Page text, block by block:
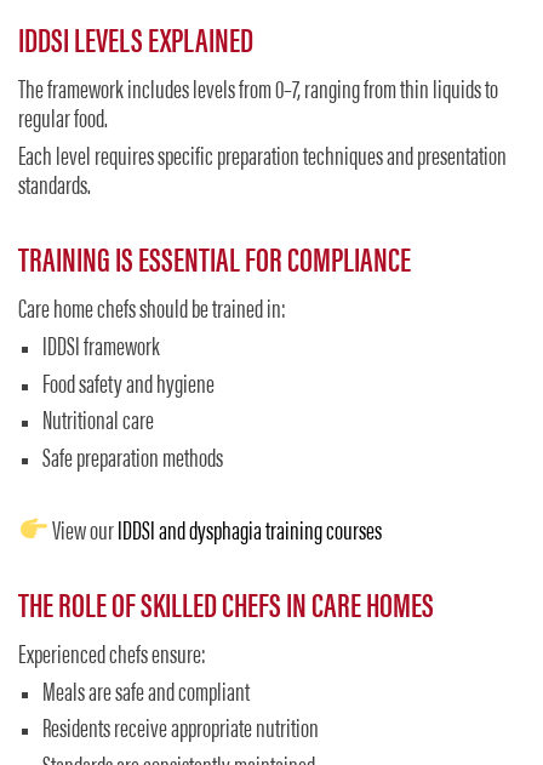
IDDSI LEVELS EXPLAINED
The framework includes levels from 0–7, ranging from thin liquids to
regular food.
Each level requires specific preparation techniques and presentation
standards.
TRAINING IS ESSENTIAL FOR COMPLIANCE
Care home chefs should be trained in:
IDDSI framework
Food safety and hygiene
Nutritional care
Safe preparation methods
View ourIDDSI and dysphagia training courses
THE ROLE OF SKILLED CHEFS IN CARE HOMES
Experienced chefs ensure:
Meals are safe and compliant
Residents receive appropriate nutrition